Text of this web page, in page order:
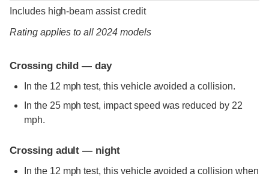
Includes high-beam assist credit
Rating applies to all 2024 models
Crossing child — day
In the 12 mph test, this vehicle avoided a collision.
In the 25 mph test, impact speed was reduced by 22
mph.
Crossing adult — night
In the 12 mph test, this vehicle avoided a collision when